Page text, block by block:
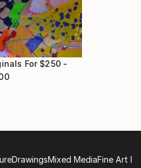
For $250 -
DrawingsMixed MediaFine Art